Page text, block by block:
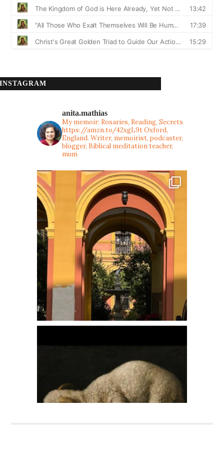
INSTAGRAM
anita.mathias
My memoir: Rosaries, Reading, Secrets
https://amzn.to/42xgL9tOxford,
England. Writer, memoirist, podcaster,
blogger, Biblical meditation teacher,
mum